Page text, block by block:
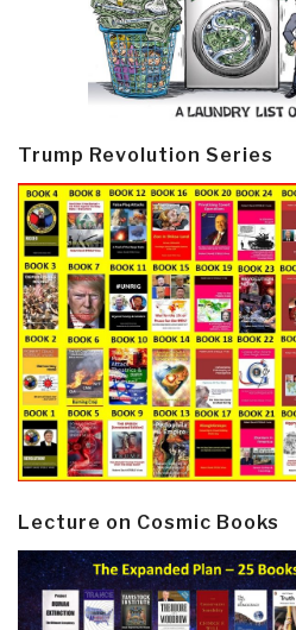
Trump Revolution Series
Lecture on Cosmic Books